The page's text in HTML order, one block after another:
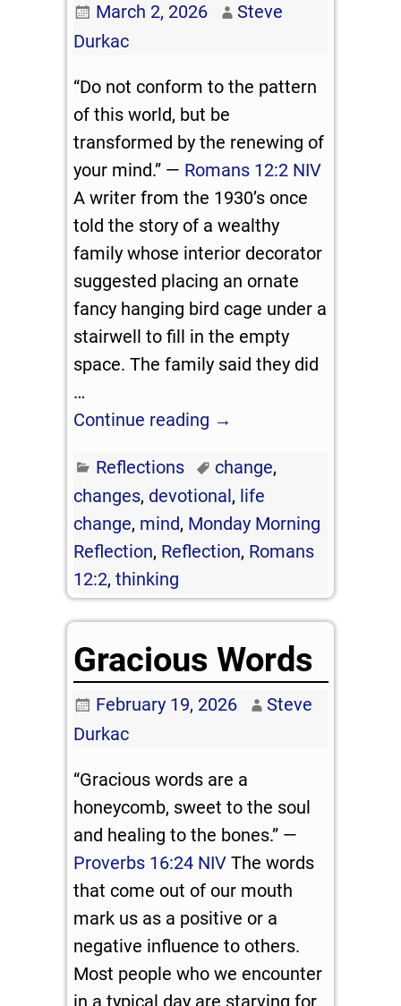
March 2, 2026
Steve
Durkac
“Do not conform to the pattern
of this world, but be
transformed by the renewing of
your mind.” — Romans 12:2 NIV
A writer from the 1930’s once
told the story of a wealthy
family whose interior decorator
suggested placing an ornate
fancy hanging bird cage under a
stairwell to fill in the empty
space. The family said they did
…
Continue reading →
Reflections change,
changes, devotional, life
change, mind, Monday Morning
Reflection, Reflection, Romans
12:2,thinking
Gracious Words
February 19, 2026
Steve
Durkac
“Gracious words are a
honeycomb, sweet to the soul
and healing to the bones.” —
Proverbs 16:24 NIV The words
that come out of our mouth
mark us as a positive or a
negative influence to others.
Most people who we encounter
in a typical day are starving for